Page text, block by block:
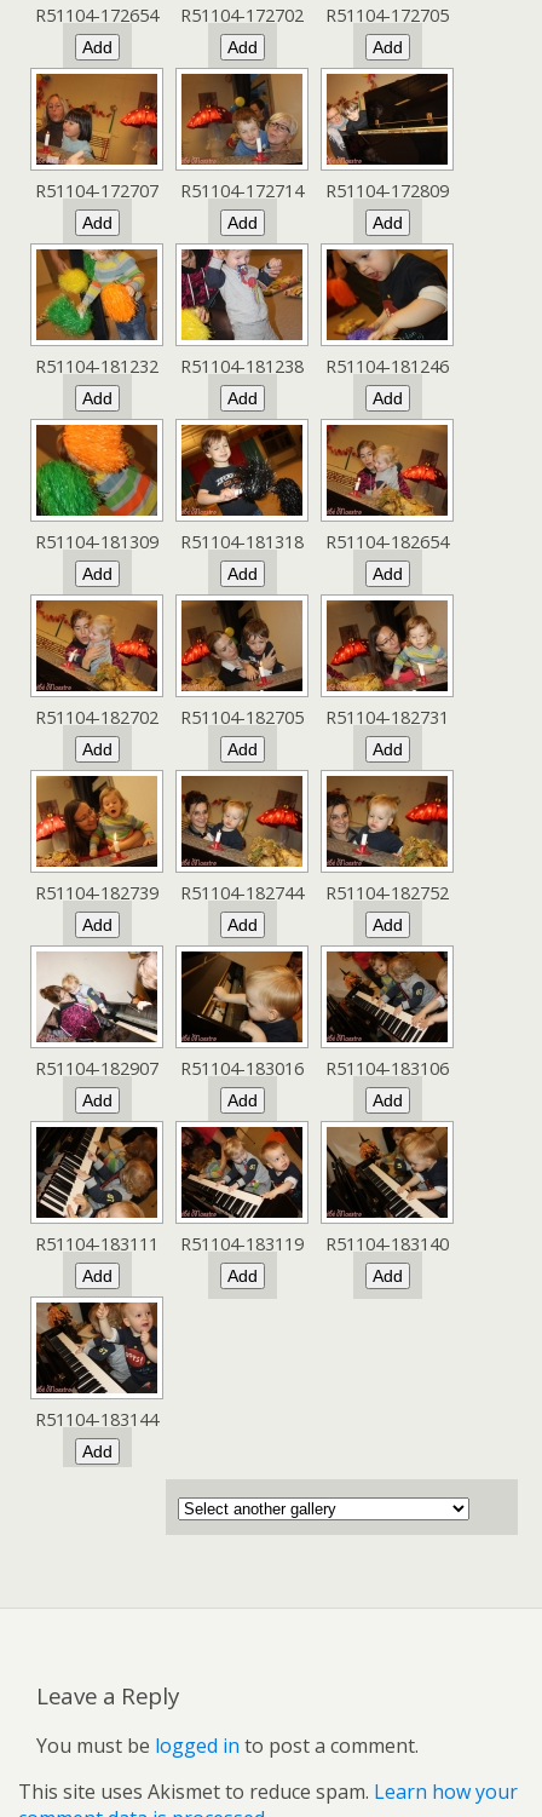
R51104-172654 R51104-172702 R51104-172705
R51104-172707 R51104-172714 R51104-172809
R51104-181232 R51104-181238 R51104-181246
R51104-181309 R51104-181318 R51104-182654
R51104-182702 R51104-182705 R51104-182731
R51104-182739 R51104-182744 R51104-182752
R51104-182907 R51104-183016 R51104-183106
R51104-183111 R51104-183119 R51104-183140
R51104-183144
Leave a Reply
You must be logged in to post a comment.
This site uses Akismet to reduce spam. Learn how your